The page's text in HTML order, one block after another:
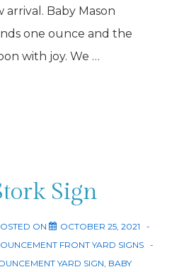
Baby Mason
one ounce and the
with joy. We …
Sign
ON
OCTOBER 25, 2021
FRONT YARD SIGNS
YARD SIGN, BABY